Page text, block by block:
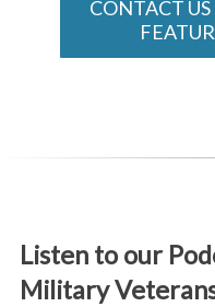
CONTACT
Listen to our
Military